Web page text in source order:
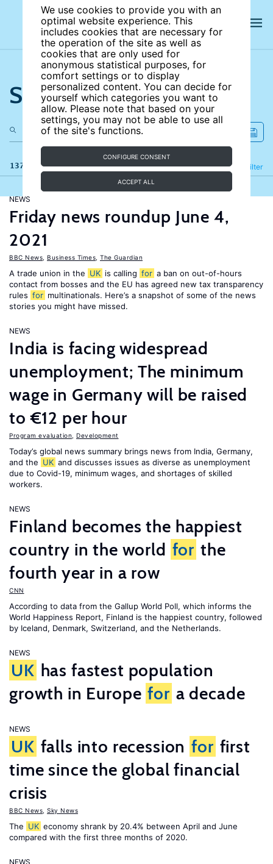
We use cookies to provide you with an
optimal website experience. This
includes cookies that are necessary for
the operation of the site as well as
cookies that are only used for
anonymous statistical purposes, for
comfort settings or to display
personalized content. You can decide for
yourself which categories you want to
allow. Please note that based on your
settings, you may not be able to use all
of the site's functions.
CONFIGURE CONSENT
ACCEPT ALL
Search the site
137 results Filter
Refine
NEWS
Friday news roundup June 4,
2021
BBC News Business Times The Guardian
A trade union in the UK is calling for a ban on out-of-hours
contact from bosses and the EU has agreed new tax transparency
rules for multinationals. Here’s a snapshot of some of the news
stories you might have missed.
NEWS
India is facing widespread
unemployment; The minimum
wage in Germany will be raised
to €12 per hour
Program evaluation Development
Today’s global news summary brings news from India, Germany,
and the UK and discusses issues as diverse as unemployment
due to Covid-19, minimum wages, and shortages of skilled
workers.
NEWS
Finland becomes the happiest
country in the world for the
fourth year in a row
CNN
According to data from the Gallup World Poll, which informs the
World Happiness Report, Finland is the happiest country, followed
by Iceland, Denmark, Switzerland, and the Netherlands.
NEWS
UK has fastest population
growth in Europe for a decade
NEWS
UK falls into recession for first
time since the global financial
crisis
BBC News Sky News
The UK economy shrank by 20.4% between April and June
compared with the first three months of 2020.
NEWS